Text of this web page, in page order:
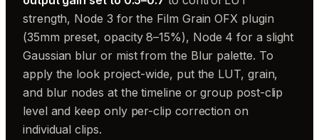
strength, Node 3 for the Film Grain OFX plugin
(35mm preset, opacity 8–15%), Node 4 for a slight
Gaussian blur or mist from the Blur palette. To
apply the look project-wide, put the LUT, grain,
and blur nodes at the timeline or group post-clip
level and keep only per-clip correction on
individual clips.